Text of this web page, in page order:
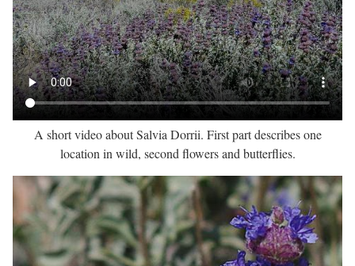
A short video about Salvia Dorrii. First part describes one
location in wild, second flowers and butterflies.